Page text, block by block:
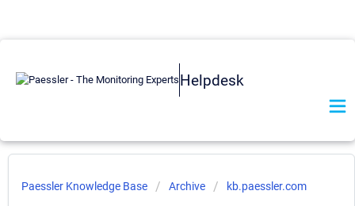
Helpdesk
Paessler Knowledge Base Archive kb.paessler.com